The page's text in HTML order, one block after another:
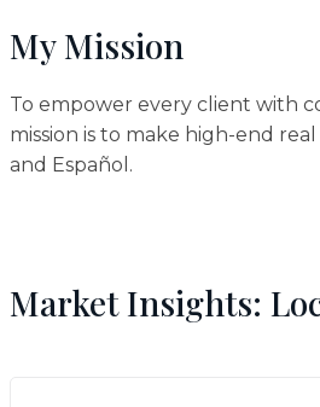
My Mission
To empower every client with
mission is to make high-end
and Español.
Market Insights: